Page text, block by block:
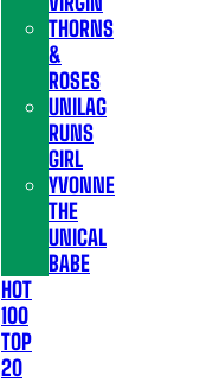
THORNS
&
ROSES
UNILAG
RUNS
GIRL
YVONNE
THE
UNICAL
BABE
HOT
100
TOP
20